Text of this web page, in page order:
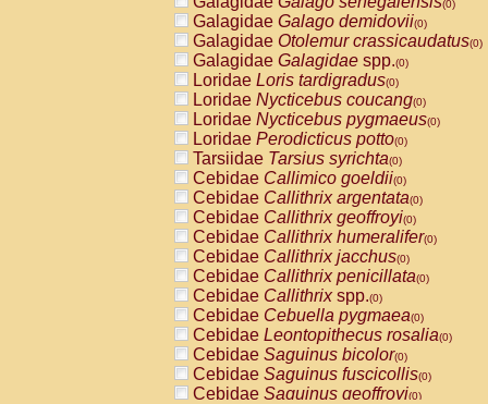
(0)
Galagidae Galago demidovii(0)
Galagidae Otolemur crassicaudatus(0)
Galagidae Galagidae spp.(0)
Loridae Loris tardigradus(0)
Loridae Nycticebus coucang(0)
Loridae Nycticebus pygmaeus(0)
Loridae Perodicticus potto(0)
Tarsiidae Tarsius syrichta(0)
Cebidae Callimico goeldii(0)
Cebidae Callithrix argentata(0)
Cebidae Callithrix geoffroyi(0)
Cebidae Callithrix humeralifer(0)
Cebidae Callithrix jacchus(0)
Cebidae Callithrix penicillata(0)
Cebidae Callithrixspp.(0)
Cebidae Cebuella pygmaea(0)
Cebidae Leontopithecus rosalia(0)
Cebidae Saguinus bicolor(0)
Cebidae Saguinus fuscicollis(0)
Cebidae Saguinus geoffroyi(0)